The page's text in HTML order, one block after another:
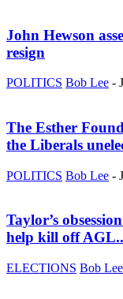
John Hewson
resign
POLITICS Bob Lee -
The Esther
the Liberals
POLITICS Bob Lee -
Taylor’s
help kill off
ELECTIONS Bob Lee